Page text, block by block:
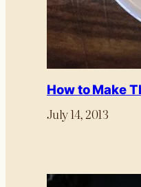
How to Make
July 14, 2013